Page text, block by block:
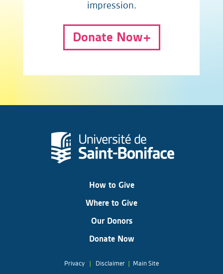
impression.
Donate Now
How to Give
Where to Give
Our Donors
Donate Now
Privacy Disclaimer Main Site